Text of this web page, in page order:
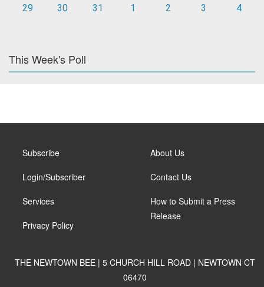
29
30 31 1 2 3 4
This Week's Poll
Subscribe
Login/Subscriber
Services
Privacy Policy
About Us
Contact Us
How to Submit a Press
Release
THE NEWTOWN BEE | 5 CHURCH HILL ROAD | NEWTOWN CT
06470